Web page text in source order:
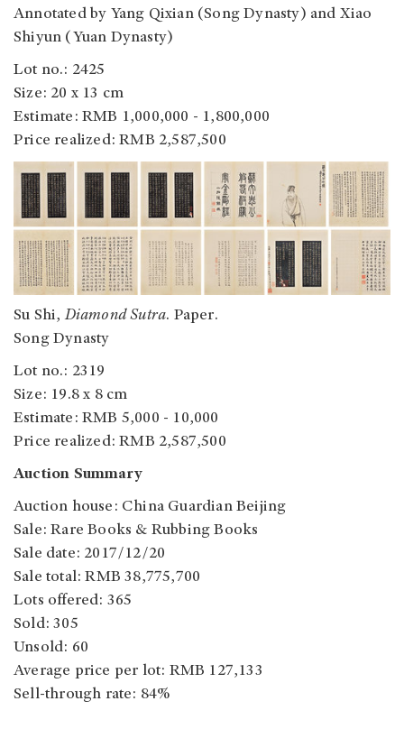
Annotated by Yang Qixian (Song Dynasty) and Xiao
Shiyun (Yuan Dynasty)
Lot no.: 2425
Size: 20 x 13 cm
Estimate: RMB 1,000,000 - 1,800,000
Price realized: RMB 2,587,500
Su Shi,Diamond Sutra. Paper.
Song Dynasty
Lot no.: 2319
Size: 19.8 x 8 cm
Estimate: RMB 5,000 - 10,000
Price realized: RMB 2,587,500
Auction Summary
Auction house: China Guardian Beijing
Sale: Rare Books & Rubbing Books
Sale date: 2017/12/20
Sale total: RMB 38,775,700
Lots offered: 365
Sold: 305
Unsold: 60
Average price per lot: RMB 127,133
Sell-through rate: 84%